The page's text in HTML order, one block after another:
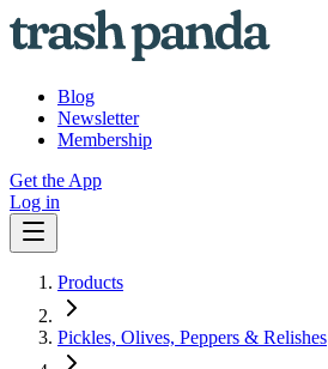
Blog
Newsletter
Membership
Get the App
Log in
Products
Pickles, Olives, Peppers & Relishes